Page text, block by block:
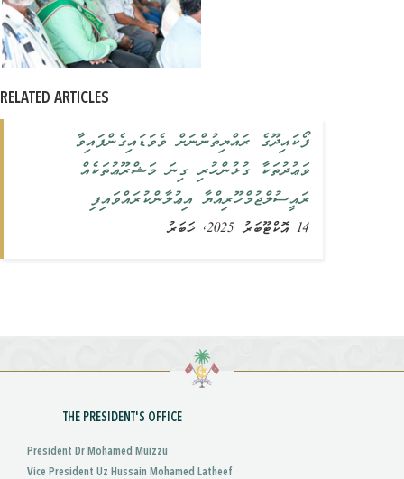
RELATED ARTICLES
ފޯކައިދޫގެ ރައްޔިތުންނަށް ވެވަޑައިގެންފައިވާ
ވަޢުދުތަކާ ގުޅުންހުރި ގިނަ މަޝްރޫޢުތަކެއް
ރައީސުލްޖުމްހޫރިއްޔާ އިޢުލާންކުރައްވައިފި
14 އޮކްޓޫބަރު 2025, ޚަބަރު
THE PRESIDENT'S OFFICE
President Dr Mohamed Muizzu
Vice President Uz Hussain Mohamed Latheef